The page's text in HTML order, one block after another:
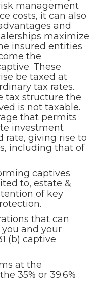
management
costs, it can also
and
maximize
insured entities
the
These
be taxed at
tax rates.
tax structure the
is not taxable.
that permits
investment
rate, giving rise to
including that of
captives
to, estate &
of key
that can
and your
(b) captive
at the
35% or 39.6%